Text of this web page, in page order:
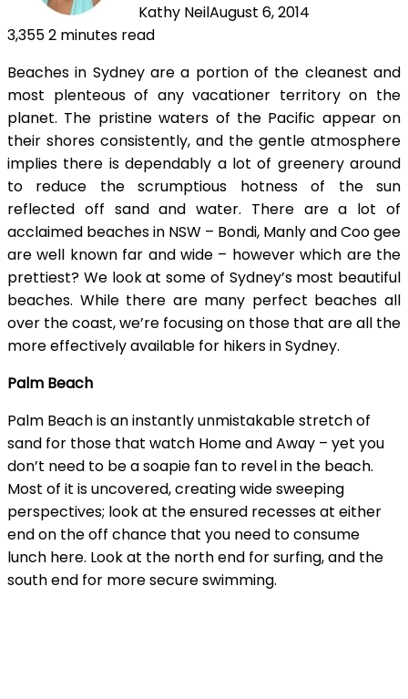
Kathy NeilAugust 6, 2014
3,3552 minutes read
Beaches in Sydney are a portion of the cleanest and
most plenteous of any vacationer territory on the
planet. The pristine waters of the Pacific appear on
their shores consistently, and the gentle atmosphere
implies there is dependably a lot of greenery around
to reduce the scrumptious hotness of the sun
reflected off sand and water. There are a lot of
acclaimed beaches in NSW – Bondi, Manly and Coo gee
are well known far and wide – however which are the
prettiest? We look at some of Sydney’s most beautiful
beaches. While there are many perfect beaches all
over the coast, we’re focusing on those that are all the
more effectively available for hikers in Sydney.
Palm Beach
Palm Beach is an instantly unmistakable stretch of
sand for those that watch Home and Away – yet you
don’t need to be a soapie fan to revel in the beach.
Most of it is uncovered, creating wide sweeping
perspectives; look at the ensured recesses at either
end on the off chance that you need to consume
lunch here. Look at the north end for surfing, and the
south end for more secure swimming.